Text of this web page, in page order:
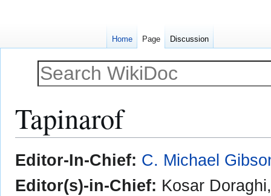
Tapinarof
Jump
to
navigation
Jump
to
search
Editor-In-Chief: C. Michael
Editor(s)-in-Chief: Kosar
Home Page Discussion